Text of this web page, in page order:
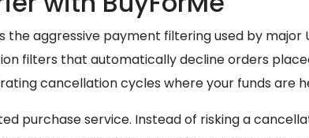
aggressive payment filtering used by major
filters that automatically decline orders
cancellation cycles where your funds are
purchase service. Instead of risking a